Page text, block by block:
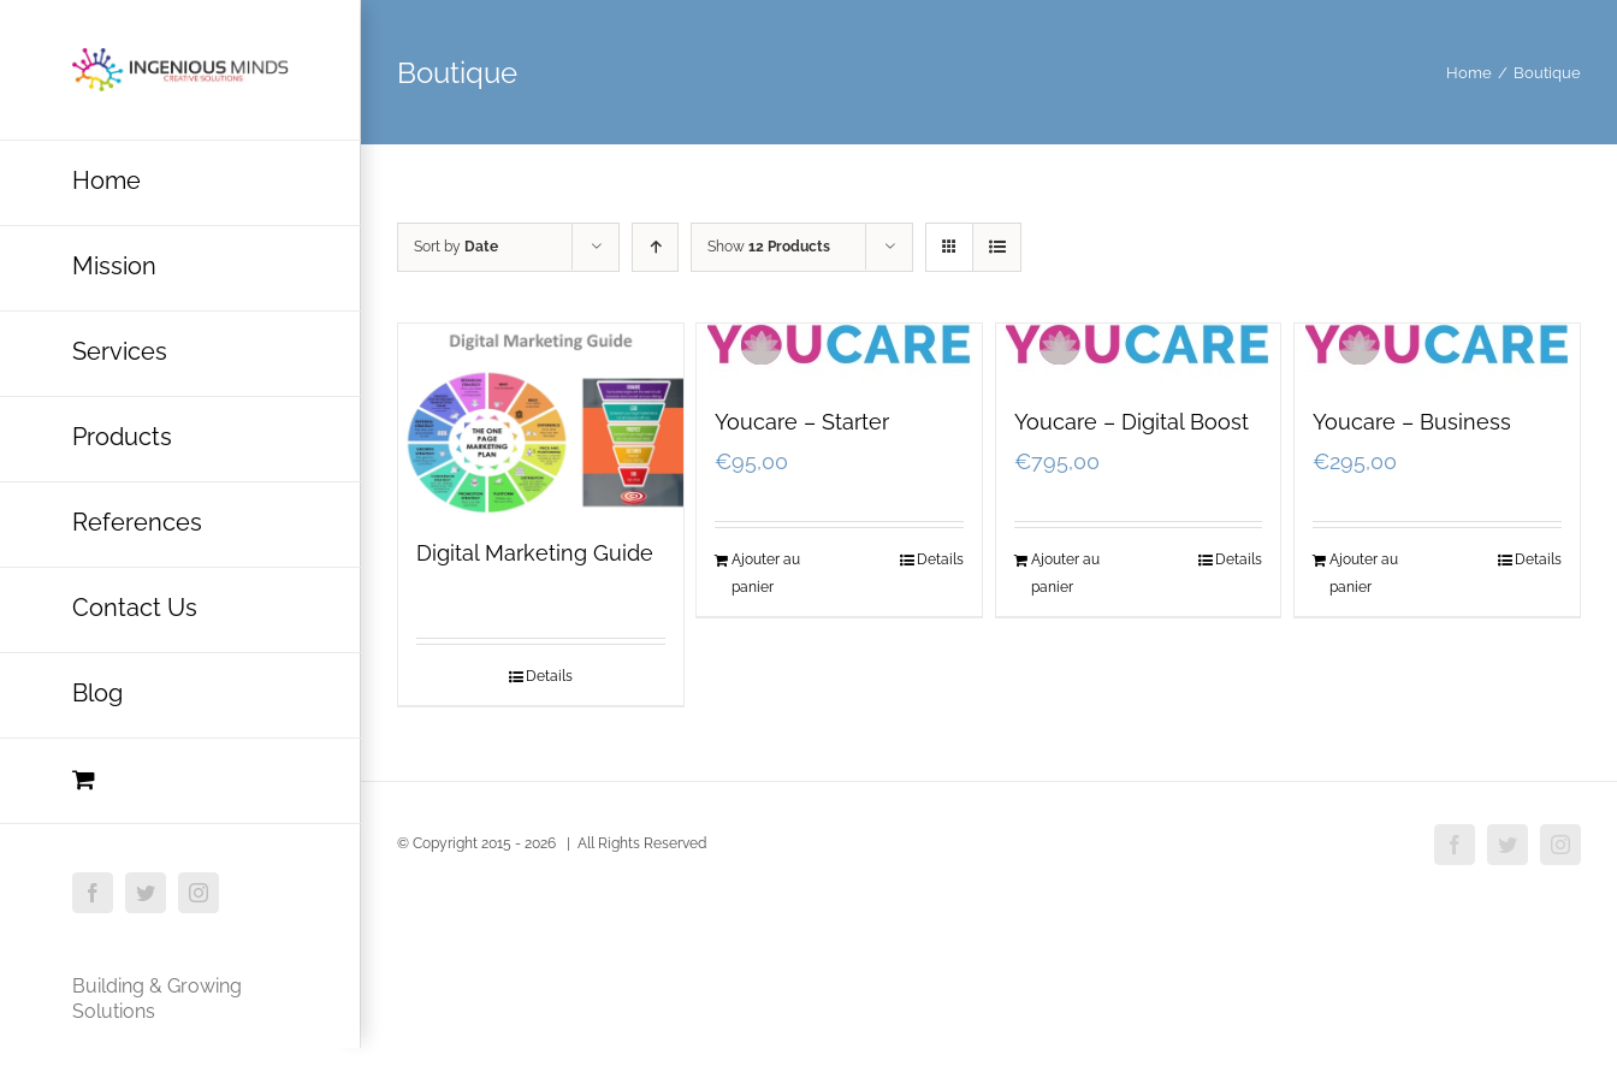
Home
Mission
Services
Products
References
Contact Us
Blog
FacebookTwitterInstagram
Building & Growing
Solutions
Boutique Home / Boutique
Sort by Date Show 12 Products
Digital Marketing Guide
Details
Youcare – Starter
€95,00
Ajouter au
panier
Details
Youcare – Digital Boost
€795,00
Ajouter au
panier
Details
Youcare – Business
€295,00
Ajouter au
panier
Details
© Copyright 2015 - 2026 | All Rights Reserved FacebookTwitter